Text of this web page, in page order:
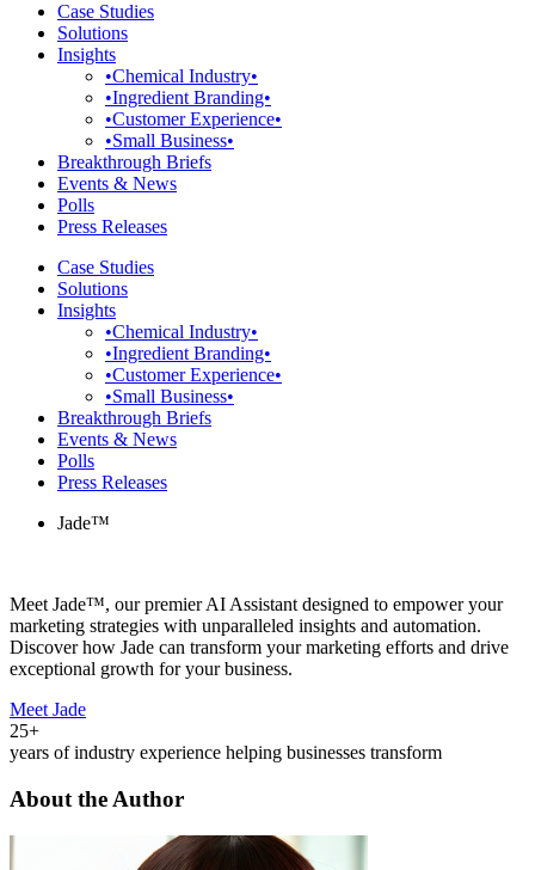
Case Studies
Solutions
Insights
•Chemical Industry•
•Ingredient Branding•
•Customer Experience•
•Small Business•
Breakthrough Briefs
Events & News
Polls
Press Releases
Case Studies
Solutions
Insights
•Chemical Industry•
•Ingredient Branding•
•Customer Experience•
•Small Business•
Breakthrough Briefs
Events & News
Polls
Press Releases
Jade™
Meet Jade™, our premier AI Assistant designed to empower your
marketing strategies with unparalleled insights and automation.
Discover how Jade can transform your marketing efforts and drive
exceptional growth for your business.
Meet Jade
25+
years of industry experience helping businesses transform
About the Author